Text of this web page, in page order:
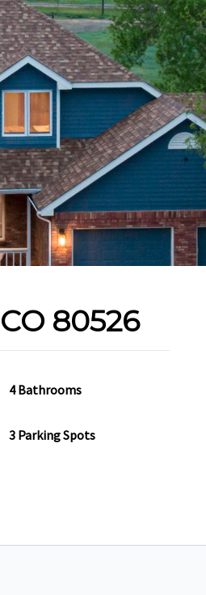
80526
4 Bathrooms
3 Parking Spots